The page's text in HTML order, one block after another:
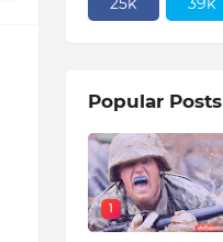
Popular Posts
1